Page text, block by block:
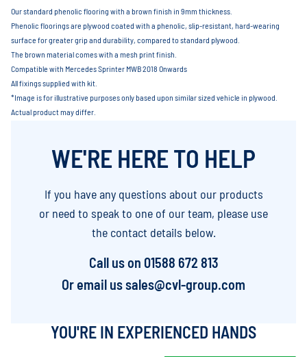
Our standard phenolic flooring with a brown finish in 9mm thickness.
Phenolic floorings are plywood coated with a phenolic, slip-resistant, hard-wearing
surface for greater grip and durability, compared to standard plywood.
The brown material comes with a mesh print finish.
Compatible with Mercedes Sprinter MWB 2018 Onwards
All fixings supplied with kit.
*Image is for illustrative purposes only based upon similar sized vehicle in plywood.
Actual product may differ.
WE'RE HERE TO HELP
If you have any questions about our products
or need to speak to one of our team, please use
the contact details below.
Call us on 01588 672 813
Or email us sales@cvl-group.com
YOU'RE IN EXPERIENCED HANDS